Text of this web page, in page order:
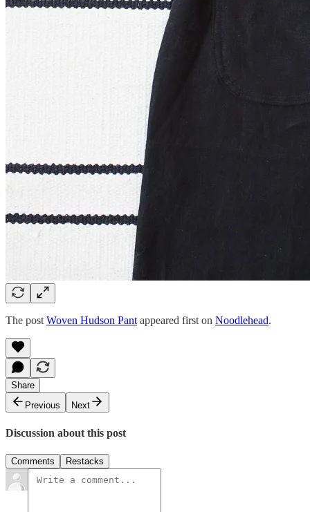
The post Woven Hudson Pant appeared first on Noodlehead.
Share
Previous
Next
Discussion about this post
Comments Restacks